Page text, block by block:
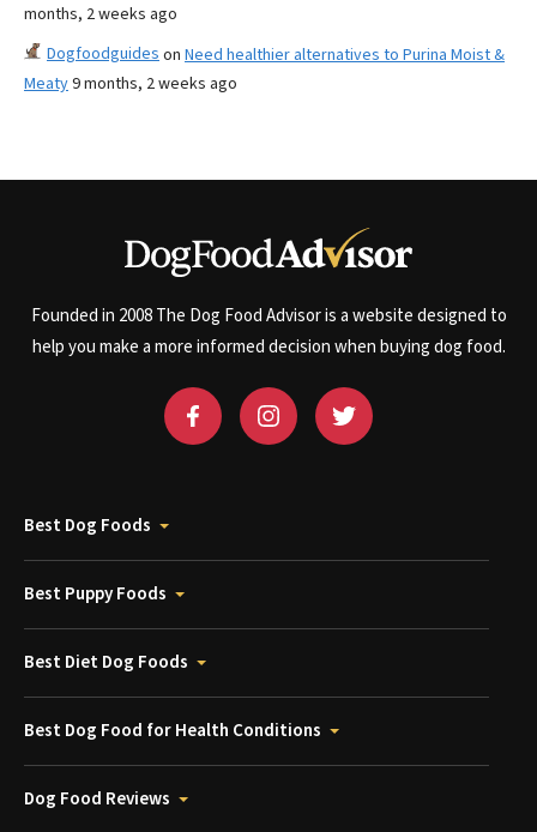
months, 2 weeks ago
Dogfoodguides on Need healthier alternatives to Purina Moist &
Meaty9 months, 2 weeks ago
Founded in 2008 The Dog Food Advisor is a website designed to
help you make a more informed decision when buying dog food.
Best Dog Foods
Best Puppy Foods
Best Diet Dog Foods
Best Dog Food for Health Conditions
Dog Food Reviews